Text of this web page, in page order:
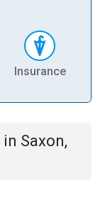
Insurance
in Saxon,